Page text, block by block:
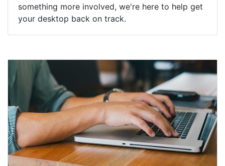
something more involved, we're here to help get
your desktop back on track.